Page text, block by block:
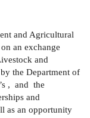
and Agricultural
an exchange
and
the Department of
, and the
and
as an opportunity